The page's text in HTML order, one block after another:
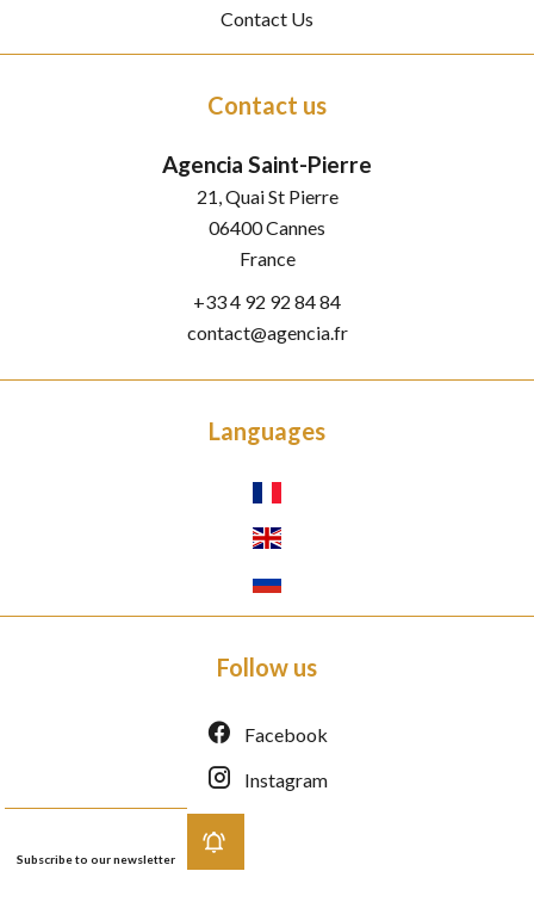
Contact Us
Contact us
Agencia Saint-Pierre
21, Quai St Pierre
06400Cannes
France
+33 4 92 92 84 84
contact@agencia.fr
Languages
Follow us
Facebook
Instagram
Subscribe to our newsletter